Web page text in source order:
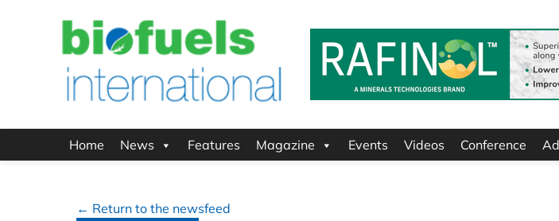
Home News Features Magazine Events Videos Conference
← Return to the newsfeed